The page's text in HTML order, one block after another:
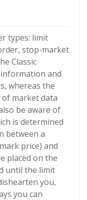
types: limit
stop-market
Classic
and
whereas the
of market data
be aware of
is determined
between a
price) and
placed on the
until the limit
you,
you can